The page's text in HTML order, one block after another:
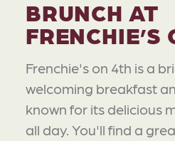
BRUNCH AT
FRENCHIE’S
Frenchie's on 4th is a
welcoming breakfast
known for its delicious
all day. You'll find a